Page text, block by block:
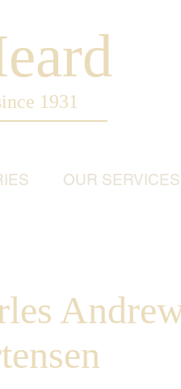
1931
OUR SERVICES